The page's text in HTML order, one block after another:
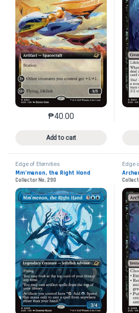
₱40.00
Add to cart
This product has
Edge of Eternities
Mm’menon, the Right Hand
Collector No. 290
Edge